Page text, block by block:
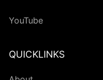
YouTube
QUICKLINKS